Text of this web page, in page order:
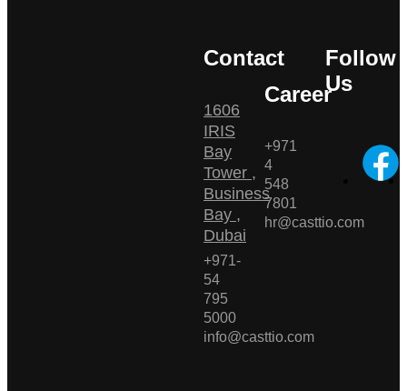
Contact
1606
IRIS
Bay
Tower ,
Business
Bay ,
Dubai
+971-
54
795
5000
info@casttio.com
Career
+971
4
548
7801
hr@casttio.com
Follow
Us